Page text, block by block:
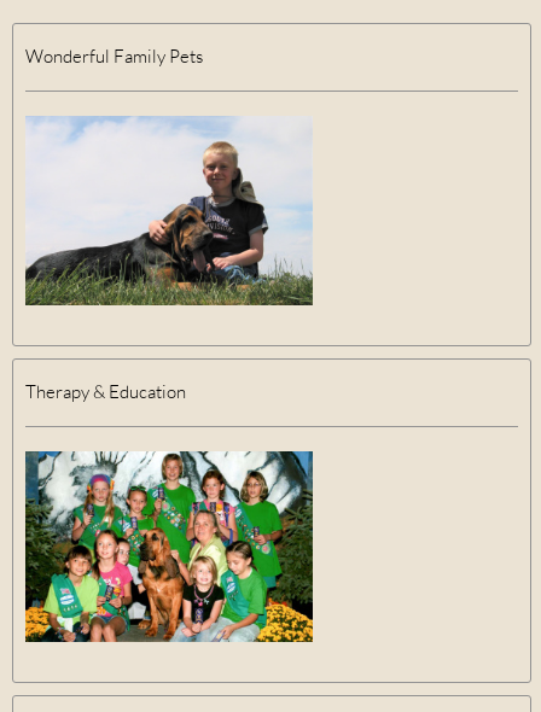
Wonderful Family Pets
Therapy & Education